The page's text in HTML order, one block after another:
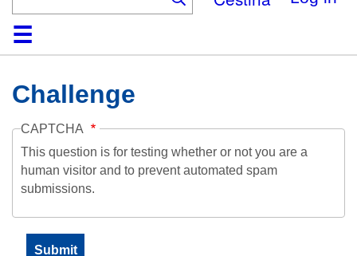
HomeCollection
Browse
AboutHelpContactDigitalia
Challenge
CAPTCHA
This question is for testing whether or not you are a
human visitor and to prevent automated spam
submissions.